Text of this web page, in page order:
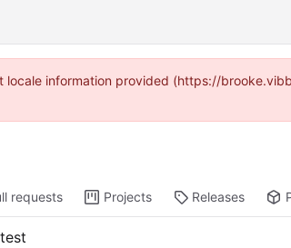
information provided (https://
requests Projects Releases